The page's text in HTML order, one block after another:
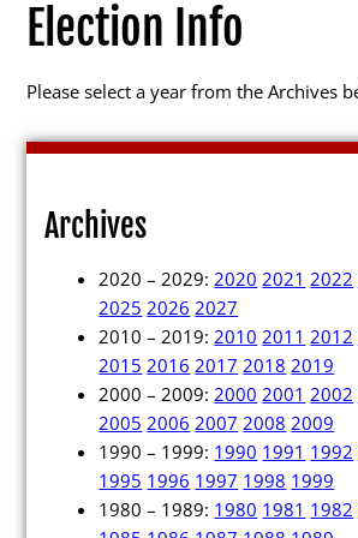
Election Info
2025
2024
2023
2022
2021
Archives
Election Info
Please select a year from the Archives
Archives
2020 – 2029:2020 2021 2022
2025 2026 2027
2010 – 2019:2010 2011 2012
2015 2016 2017 2018 2019
2000 – 2009:2000 2001 2002
2005 2006 2007 2008 2009
1990 – 1999: 1990 1991 1992
1995 1996 1997 1998 1999
1980 – 1989: 1980 1981 1982